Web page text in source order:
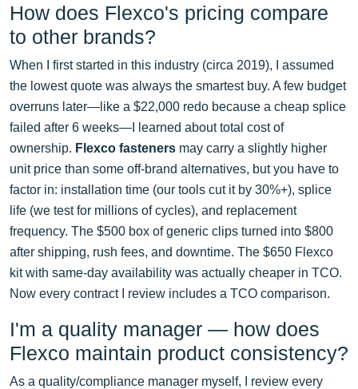
How does Flexco's pricing compare
to other brands?
When I first started in this industry (circa 2019), I assumed
the lowest quote was always the smartest buy. A few budget
overruns later—like a $22,000 redo because a cheap splice
failed after 6 weeks—I learned about total cost of
ownership. Flexco fasteners may carry a slightly higher
unit price than some off-brand alternatives, but you have to
factor in: installation time (our tools cut it by 30%+), splice
life (we test for millions of cycles), and replacement
frequency. The $500 box of generic clips turned into $800
after shipping, rush fees, and downtime. The $650 Flexco
kit with same-day availability was actually cheaper in TCO.
Now every contract I review includes a TCO comparison.
I'm a quality manager — how does
Flexco maintain product consistency?
As a quality/compliance manager myself, I review every